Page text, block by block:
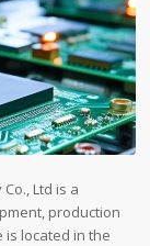
Ltd is a
production
is located in the